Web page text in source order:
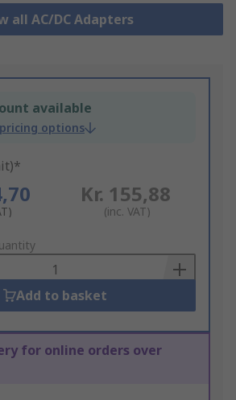
all AC/DC Adapters
available
options
Kr. 155,88
(inc. VAT)
Add to basket
for online orders over